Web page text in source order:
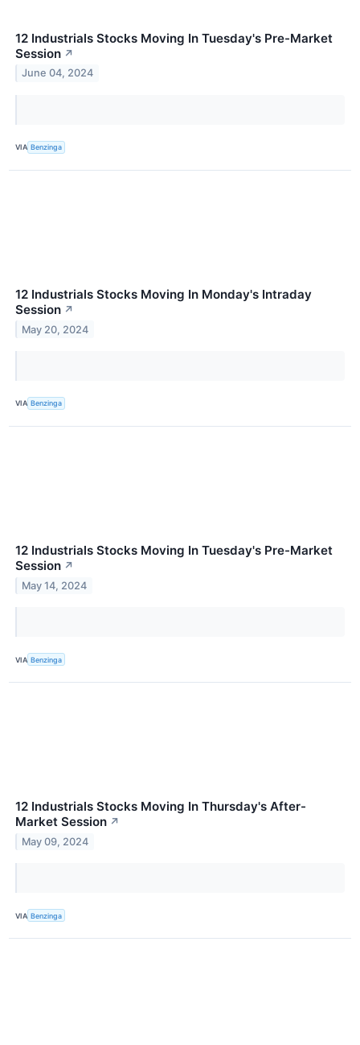
12 Industrials Stocks Moving In Tuesday's Pre-Market
Session ↗
June 04, 2024
VIA Benzinga
12 Industrials Stocks Moving In Monday's Intraday
Session ↗
May 20, 2024
VIA Benzinga
12 Industrials Stocks Moving In Tuesday's Pre-Market
Session ↗
May 14, 2024
VIA Benzinga
12 Industrials Stocks Moving In Thursday's After-
Market Session ↗
May 09, 2024
VIA Benzinga